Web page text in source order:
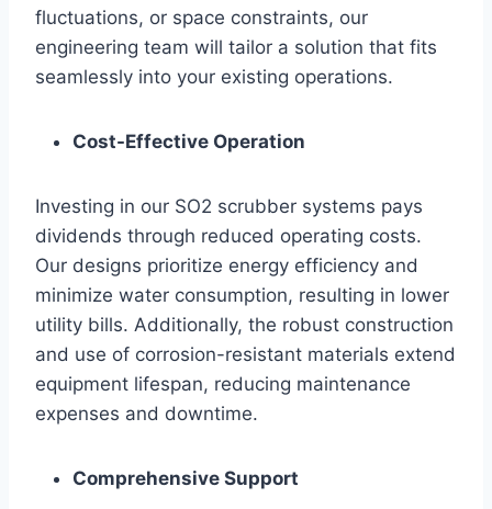
fluctuations, or space constraints, our
engineering team will tailor a solution that fits
seamlessly into your existing operations.
Cost-Effective Operation
Investing in our SO2 scrubber systems pays
dividends through reduced operating costs.
Our designs prioritize energy efficiency and
minimize water consumption, resulting in lower
utility bills. Additionally, the robust construction
and use of corrosion-resistant materials extend
equipment lifespan, reducing maintenance
expenses and downtime.
Comprehensive Support